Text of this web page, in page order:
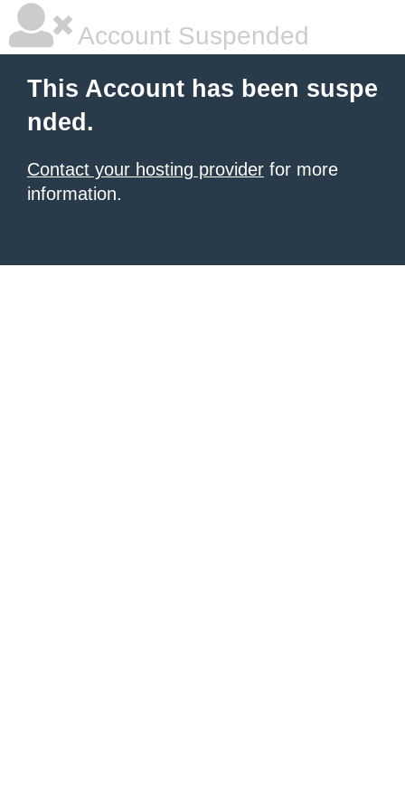
Account Suspended
This Account has been suspe
nded.
Contact your hosting provider for more
information.